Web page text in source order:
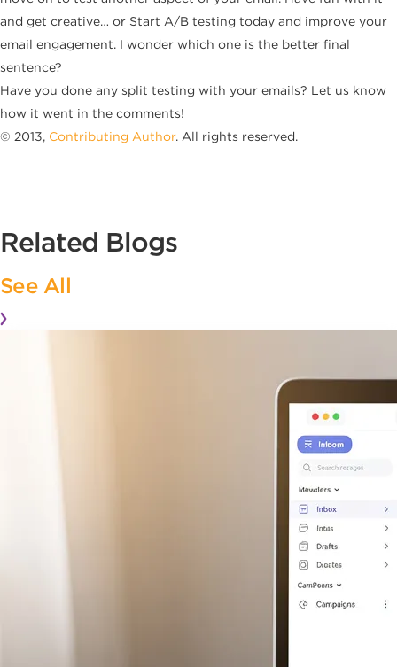
and get creative… or Start A/B testing today and improve your
email engagement. I wonder which one is the better final
sentence?
Have you done any split testing with your emails? Let us know
how it went in the comments!
© 2013, Contributing Author. All rights reserved.
Related Blogs
See All